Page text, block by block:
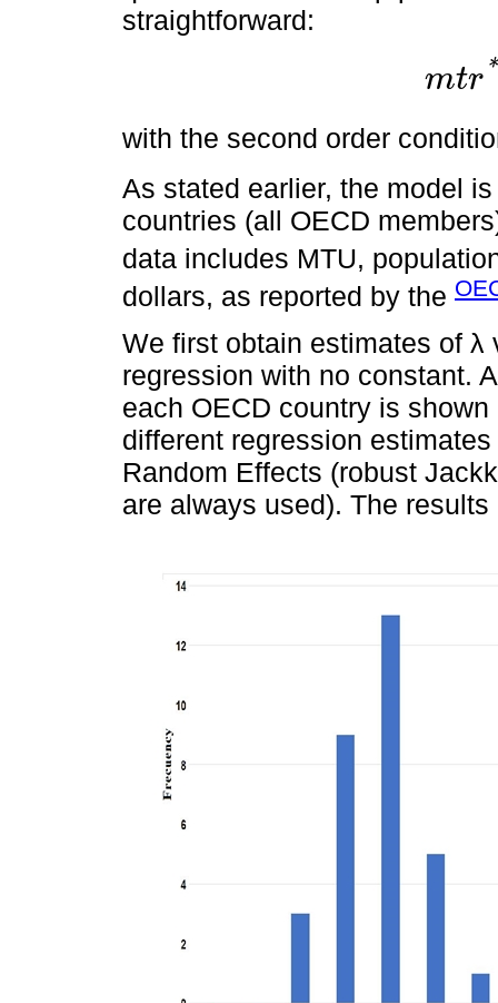
straightforward:
mtr *
mt r*=β12
with the second order
As stated earlier, the model
countries (all OECD
data includes MTU,
dollars, as reported by the
We first obtain estimates of
regression with no constant.
each OECD country is
different regression
Random Effects (robust
are always used). The